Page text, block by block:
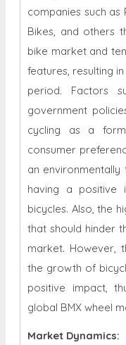
companies such as
Bikes, and others
bike market and
features, resulting
period. Factors
government
cycling as a
consumer
an
having a positive
bicycles. Also, the
that should hinder
market. However,
the growth of
positive impact,
global BMX wheel
Market Dynamics: